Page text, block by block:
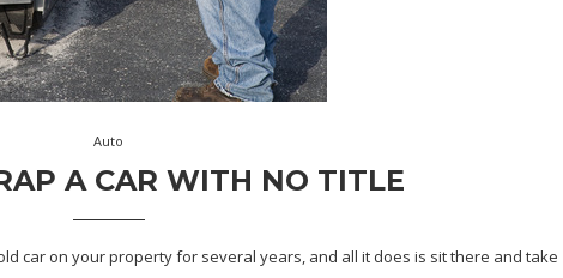
Auto
A CAR WITH NO TITLE
car on your property for several years, and all it does is sit there and take